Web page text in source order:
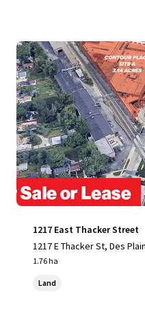
1217 East Thacker Street
1217 E Thacker St, Des
1.76 ha
Land